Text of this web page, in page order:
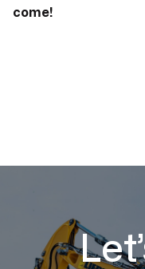
come!